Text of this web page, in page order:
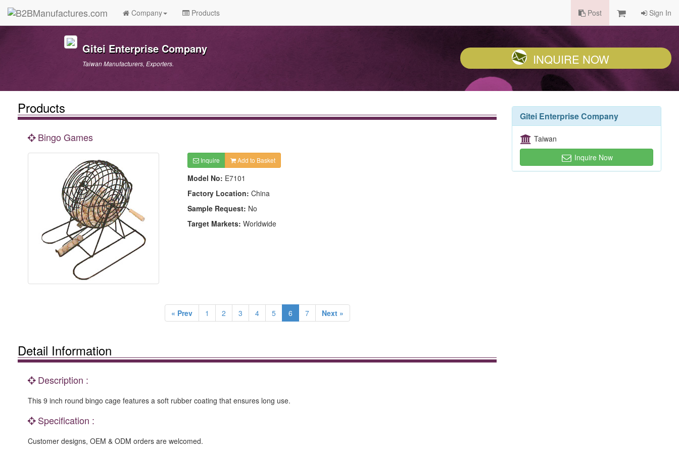
Company Products Post Sign In
Gitei Enterprise Company
Taiwan Manufacturers, Exporters. INQUIRE NOW
Products
Bingo Games
Inquire Add to Basket
Model No: E7101
Factory Location: China
Sample Request: No
Target Markets: Worldwide
« Prev 1 2 3 4 5 6 7 Next »
Detail Information
Description :
This 9 inch round bingo cage features a soft rubber coating that ensures long use.
Specification :
Customer designs, OEM & ODM orders are welcomed.
Gitei Enterprise Company
Taiwan
Inquire Now